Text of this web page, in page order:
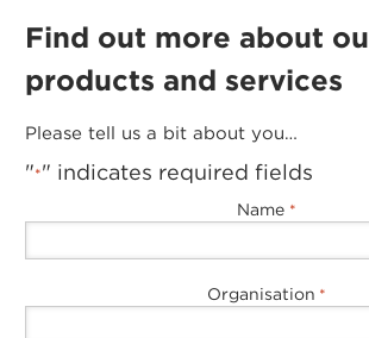
Find out more about
products and services
Please tell us a bit about you…
"*" indicates required fields
Name *
Organisation *